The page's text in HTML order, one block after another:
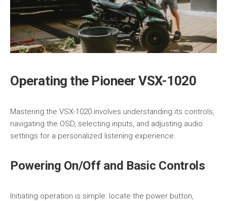
Operating the Pioneer VSX-1020
Mastering the VSX-1020 involves understanding its controls,
navigating the OSD, selecting inputs, and adjusting audio
settings for a personalized listening experience.
Powering On/Off and Basic Controls
Initiating operation is simple: locate the power button,